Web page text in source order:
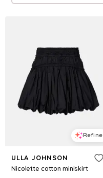
Refine
ULLA JOHNSON
Nicolette cotton miniskirt